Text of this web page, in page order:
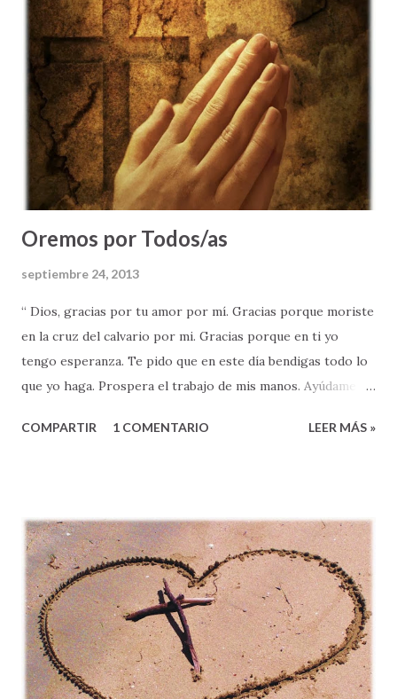
muchas decisiones que tomar, muchas situaciones difíciles
que enfrentar - y MUCHAS COSAS QUE EVITAR. El me dijo:
"Siempre, piensa las cosas antes de actuar - pues tendrás
que vivir con las consecuencias de tus decisiones; se
diligente, no dejes para mañana el bien que sabes hay que
hacer hoy; y vive moderadamente, procurando un estilo de
vida saludable" . Al finalizar su corto momento de
enseñanza, recuer...
Oremos por Todos/as
septiembre 24, 2013
“ Dios, gracias por tu amor por mí. Gracias porque moriste
en la cruz del calvario por mi. Gracias porque en ti yo
tengo esperanza. Te pido que en este día bendigas todo lo
que yo haga. Prospera el trabajo de mis manos. Ayúdame a
corazón. Cambia a toda la gente que me trata de hacer
compartirles pudiera parecernos hermosa, ¿verdad? De
hecho, algunos pudieran hasta decir, “se parece mucho a la
forma en que yo oro”. Otros/as, tal vez pensaron, “que
bueno sería si yo pudiera orar así”, pues pensamos que
nuestra vida sería mucho mejor si pudiéramos orar con
tanta elocuencia y apertura delante de Dios. Pero saben
algo: HAY ALGO QUE ESTA MUY MAL en esta plegaria a
COMPARTIR 1 COMENTARIO LEER MÁS »